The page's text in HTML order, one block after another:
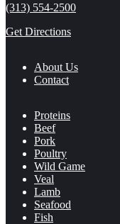
(313) 554-2500
Get Directions
About Us
Contact
Proteins
Beef
Pork
Poultry
Wild Game
Veal
Lamb
Seafood
Fish